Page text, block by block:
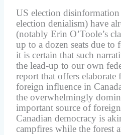
US election disinformation
election denialism) have
(notably Erin O’Toole’s
up to a dozen seats due
it is certain that such
the lead-up to our own
report that offers elaborate
foreign influence in
the overwhelmingly
important source of
Canadian democracy is
campfires while the forest